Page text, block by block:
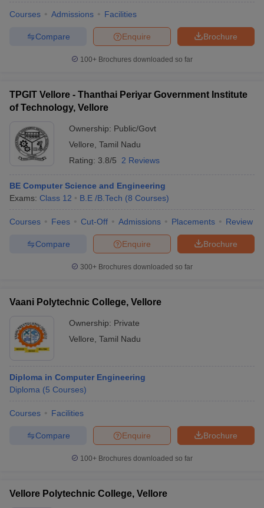
Courses Admissions Facilities
Brochure
Enquire
Compare
100+ Brochures downloaded so far
TPGIT Vellore - Thanthai Periyar Government Institute
of Technology, Vellore
Ownership: Public/Govt
Vellore Tamil Nadu
Rating: 3.8/5 2 Reviews
BE Computer Science and Engineering
Exams: Class 12 B.E /B.Tech (8 Courses)
Courses Fees Cut-Off Admissions Placements Review
Brochure
Enquire
Compare
300+ Brochures downloaded so far
Vaani Polytechnic College, Vellore
Ownership: Private
Vellore Tamil Nadu
Diploma in Computer Engineering
Diploma (5 Courses)
Courses Facilities
Brochure
Enquire
Compare
100+ Brochures downloaded so far
Vellore Polytechnic College, Vellore